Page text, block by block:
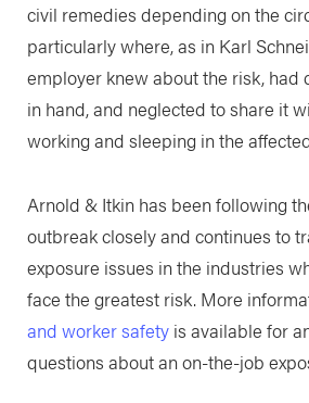
civil remedies depending on the
particularly where, as in Karl
employer knew about the risk, had
in hand, and neglected to share it
working and sleeping in the
Arnold & Itkin has been following
outbreak closely and continues to
exposure issues in the industries
face the greatest risk. More
and worker safetyis available for
questions about an on-the-job